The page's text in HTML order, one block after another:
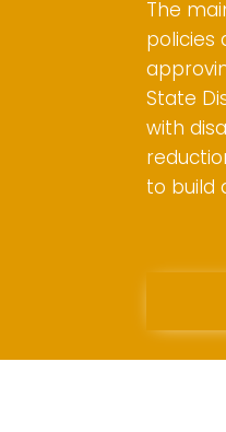
The
policies
State
with
to build